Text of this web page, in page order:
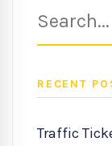
for:
RECENT
Traffic